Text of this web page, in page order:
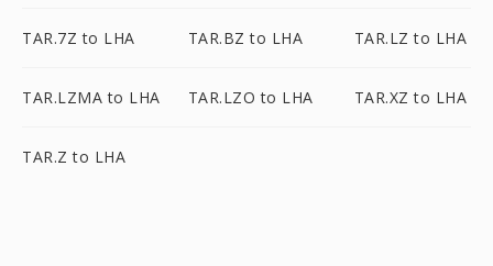
TAR.7Z to LHA TAR.BZ to LHA TAR.LZ to LHA
TAR.LZMA to LHA TAR.LZO to LHA TAR.XZ to LHA
TAR.Z to LHA